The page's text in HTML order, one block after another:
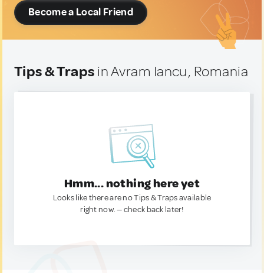
Become a Local Friend
Tips & Traps in Avram Iancu, Romania
Hmm... nothing here yet
Looks like there are no Tips & Traps available
right now. — check back later!